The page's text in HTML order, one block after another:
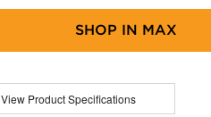
SHOP IN MAX
View Product Specifications